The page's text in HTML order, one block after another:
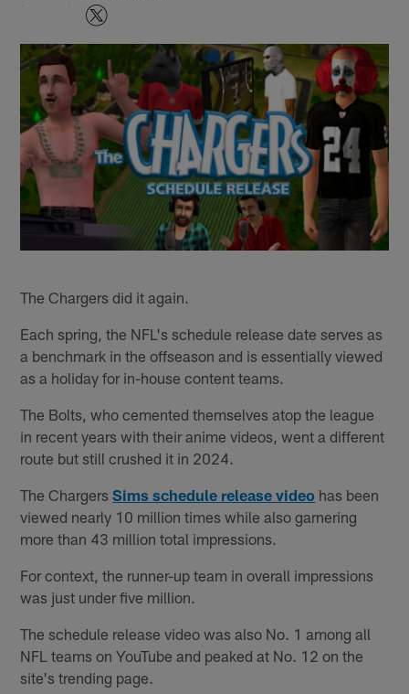
The Chargers did it again.
Each spring, the NFL's schedule release date serves as
a benchmark in the offseason and is essentially viewed
as a holiday for in-house content teams.
The Bolts, who cemented themselves atop the league
in recent years with their anime videos, went a different
route but still crushed it in 2024.
The ChargersSims schedule release video has been
viewed nearly 10 million times while also garnering
more than 43 million total impressions.
For context, the runner-up team in overall impressions
was just under five million.
The schedule release video was also No. 1 among all
NFL teams on YouTube and peaked at No. 12 on the
site's trending page.